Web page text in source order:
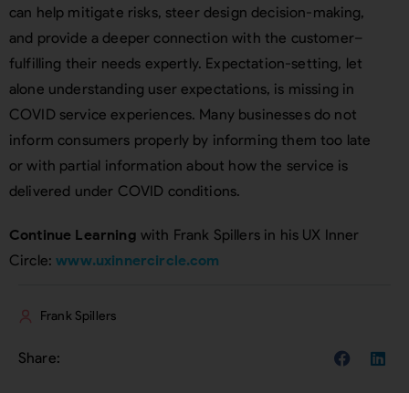
can help mitigate risks, steer design decision-making,
and provide a deeper connection with the customer–
fulfilling their needs expertly. Expectation-setting, let
alone understanding user expectations, is missing in
COVID service experiences. Many businesses do not
inform consumers properly by informing them too late
or with partial information about how the service is
delivered under COVID conditions.
Continue Learning with Frank Spillers in his UX Inner
Circle:www.uxinnercircle.com
Frank Spillers